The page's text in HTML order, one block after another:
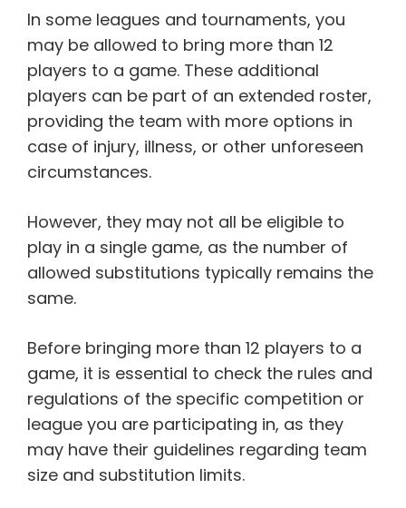
In some leagues and tournaments, you
may be allowed to bring more than 12
players to a game. These additional
players can be part of an extended roster,
providing the team with more options in
case of injury, illness, or other unforeseen
circumstances.
However, they may not all be eligible to
play in a single game, as the number of
allowed substitutions typically remains the
same.
Before bringing more than 12 players to a
game, it is essential to check the rules and
regulations of the specific competition or
league you are participating in, as they
may have their guidelines regarding team
size and substitution limits.